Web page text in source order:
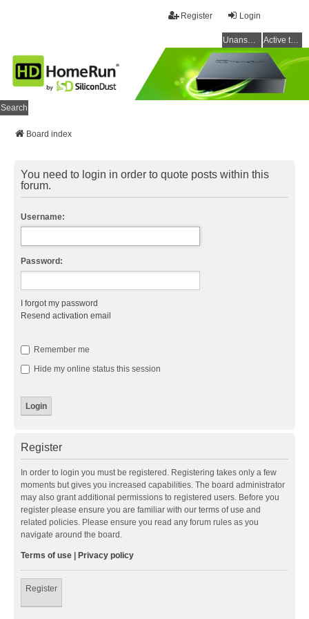
Login
Register
Unanswered topics Active topics
Search
Board index
You need to login in order to quote posts within this
forum.
Username:
Password:
I forgot my password
Resend activation email
Remember me
Hide my online status this session
Register
In order to login you must be registered. Registering takes only a few
moments but gives you increased capabilities. The board administrator
may also grant additional permissions to registered users. Before you
register please ensure you are familiar with our terms of use and
related policies. Please ensure you read any forum rules as you
navigate around the board.
Terms of use Privacy policy
Register